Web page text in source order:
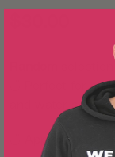
Perfect for
and water shoes!
Approximately